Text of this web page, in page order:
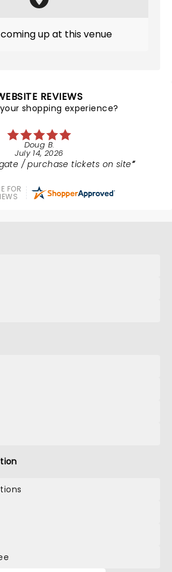
up at this venue
REVIEWS
shopping experience?
Doug B.
July 14, 2026
/ purchase tickets on site
FOR